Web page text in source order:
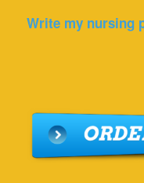
Write my nursing